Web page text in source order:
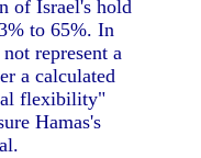
of Israel's hold
to 65%. In
represent a
a calculated
flexibility"
Hamas's